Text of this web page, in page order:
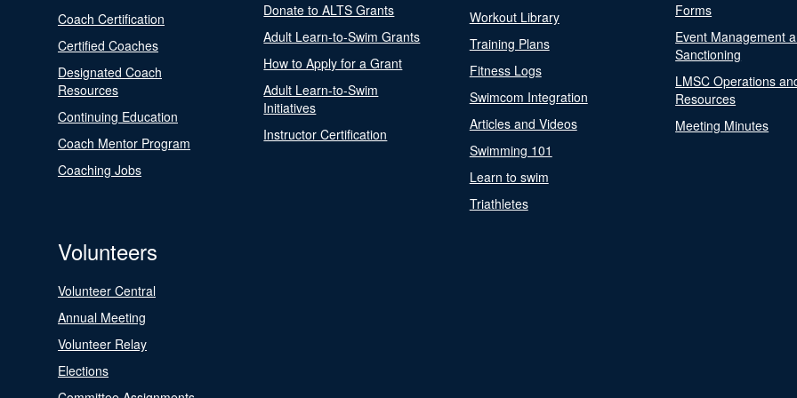
Coach Certification
Certified Coaches
Designated Coach
Resources
Continuing Education
Coach Mentor Program
Coaching Jobs
Donate to ALTS Grants
Adult Learn-to-Swim Grants
How to Apply for a Grant
Adult Learn-to-Swim
Initiatives
Instructor Certification
Workout Library
Training Plans
Fitness Logs
Swimcom Integration
Articles and Videos
Swimming 101
Learn to swim
Triathletes
Forms
Event Management
Sanctioning
LMSC Operations
Resources
Meeting Minutes
Volunteers
Volunteer Central
Annual Meeting
Volunteer Relay
Elections